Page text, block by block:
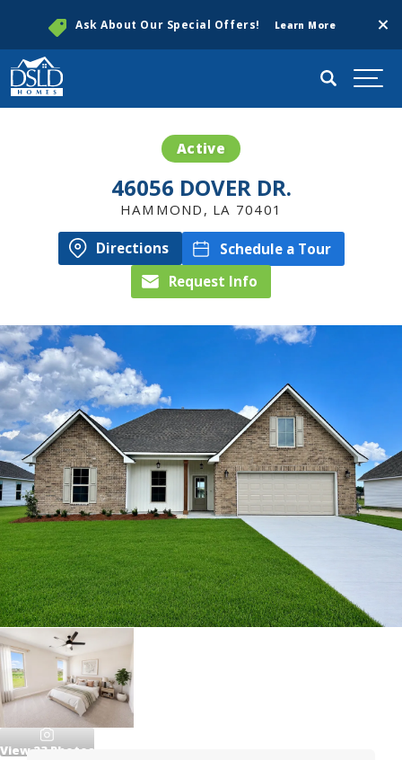
Ask About Our Special Offers! Learn More
Search
Active
46056 DOVER DR.
HAMMOND , LA 70401
Directions
Schedule a Tour
Request Info
View23Photos